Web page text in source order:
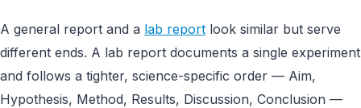
A general report and a lab report look similar but serve
different ends. A lab report documents a single experiment
and follows a tighter, science-specific order — Aim,
Hypothesis, Method, Results, Discussion, Conclusion —